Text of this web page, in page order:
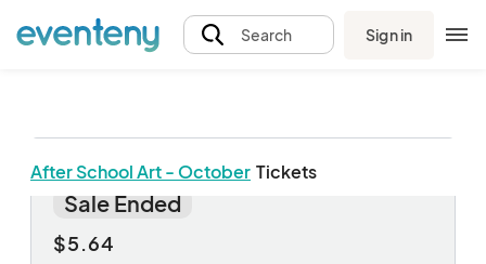
Search Sign in
After School Art - October Tickets
$5 Donation to Kentuck
Sale Ended
$5.64